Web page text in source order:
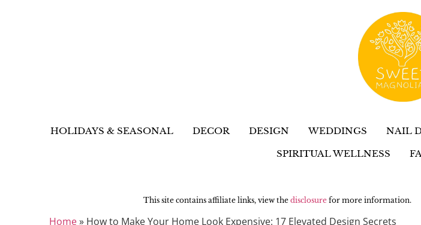
HOLIDAYS & SEASONAL DECOR DESIGN WEDDINGS NAIL
SPIRITUAL WELLNESS
This site contains affiliate links, view the disclosurefor more information.
Home» How to Make Your Home Look Expensive: 17 Elevated Design Secrets